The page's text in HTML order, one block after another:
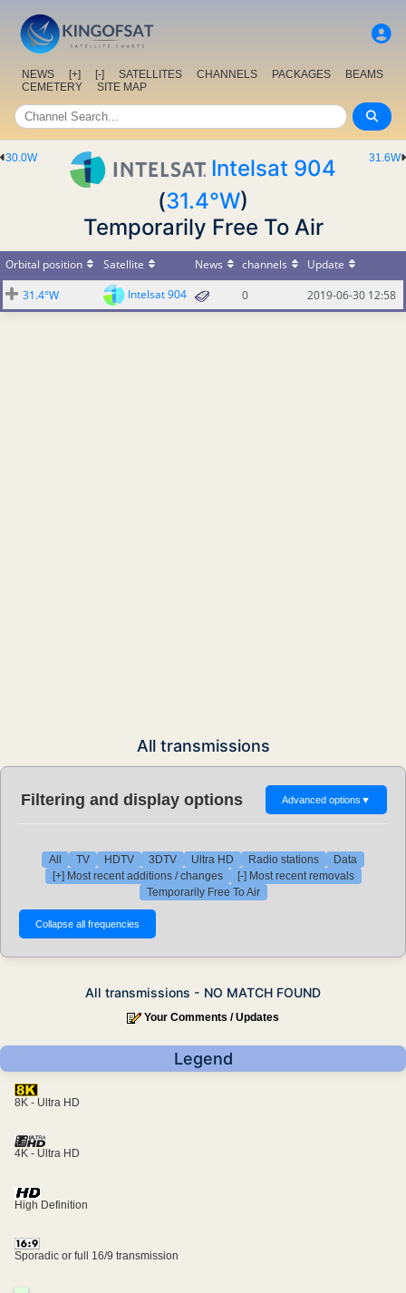
NEWS [+] [-] SATELLITES CHANNELS PACKAGES
BEAMS
CEMETERY
SITE MAP
31.6W
30.0W
Intelsat 904
(31.4°W)
Temporarily Free To Air
Orbital position Satellite News channels
Update
31.4°W
Intelsat 904 0 2019-06-30 12:58
All transmissions
Filtering and display options Advanced options ▼
All TV HDTV 3DTV Ultra HD Radio stations
Data
[+] Most recent additions / changes
[-] Most recent removals
Temporarily Free To Air
All transmissions - NO MATCH FOUND
Your Comments / Updates
Legend
8K - Ultra HD
4K - Ultra HD
High Definition
Sporadic or full 16/9 transmission